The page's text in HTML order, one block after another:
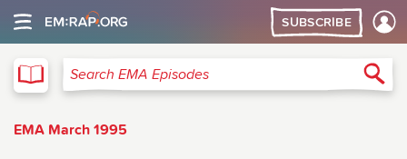
SUBSCRIBE
Search EMA Episodes
EMA March 1995